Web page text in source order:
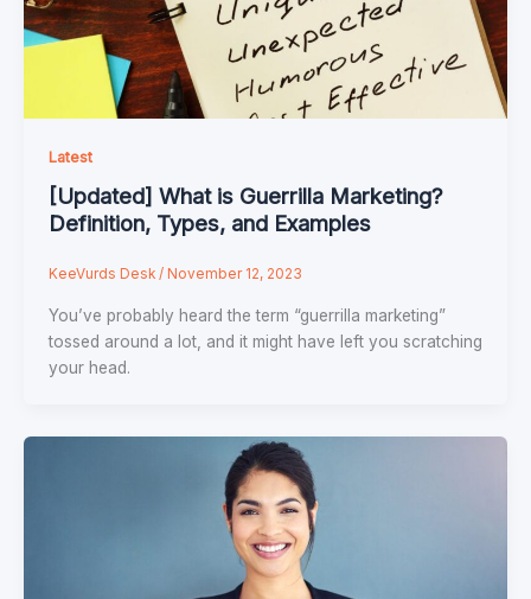
Latest
[Updated] What is Guerrilla Marketing?
Definition, Types, and Examples
KeeVurds Desk / November 12, 2023
You’ve probably heard the term “guerrilla marketing”
tossed around a lot, and it might have left you scratching
your head.